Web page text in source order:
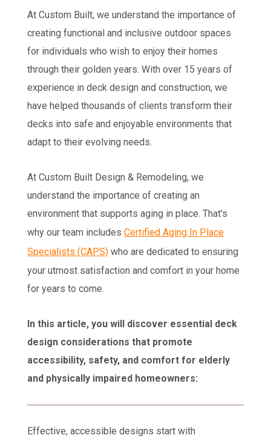
At Custom Built, we understand the importance of
creating functional and inclusive outdoor spaces
for individuals who wish to enjoy their homes
through their golden years. With over 15 years of
experience in deck design and construction, we
have helped thousands of clients transform their
decks into safe and enjoyable environments that
adapt to their evolving needs.
At Custom Built Design & Remodeling, we
understand the importance of creating an
environment that supports aging in place. That's
why our team includesCertified Aging In Place
Specialists (CAPS) who are dedicated to ensuring
your utmost satisfaction and comfort in your home
for years to come.
In this article, you will discover essential deck
design considerations that promote
accessibility, safety, and comfort for elderly
and physically impaired homeowners:
Effective, accessible designs start with